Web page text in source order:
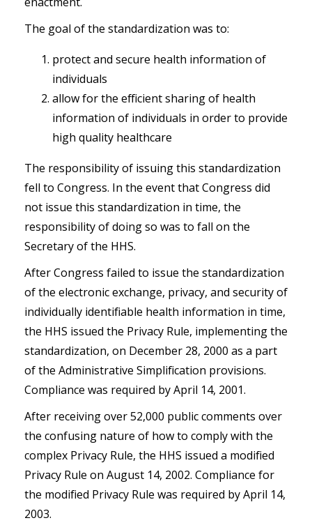
The goal of the standardization was to:
protect and secure health information of
individuals
allow for the efficient sharing of health
information of individuals in order to provide
high quality healthcare
The responsibility of issuing this standardization
fell to Congress. In the event that Congress did
not issue this standardization in time, the
responsibility of doing so was to fall on the
Secretary of the HHS.
After Congress failed to issue the standardization
of the electronic exchange, privacy, and security of
individually identifiable health information in time,
the HHS issued the Privacy Rule, implementing the
standardization, on December 28, 2000 as a part
of the Administrative Simplification provisions.
Compliance was required by April 14, 2001.
After receiving over 52,000 public comments over
the confusing nature of how to comply with the
complex Privacy Rule, the HHS issued a modified
Privacy Rule on August 14, 2002. Compliance for
the modified Privacy Rule was required by April 14,
2003.